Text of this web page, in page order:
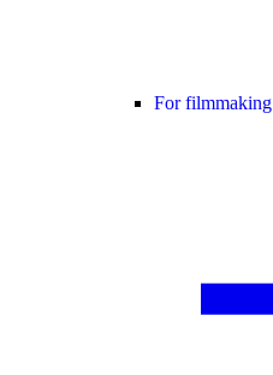
For filmmaking